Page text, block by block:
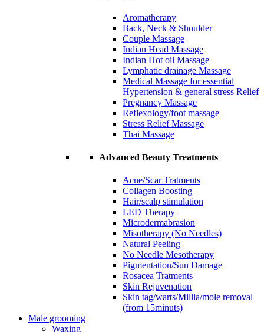
Aromatherapy
Back, Neck & Shoulder
Couple Massage
Indian Head Massage
Indian Hot oil Massage
Lymphatic drainage Massage
Medical Massage for essential
Hypertension & general stress Relief
Pregnancy Massage
Reflexology/foot massage
Stress Relief Massage
Thai Massage
Advanced Beauty Treatments
Acne/Scar Tratments
Collagen Boosting
Hair/scalp stimulation
LED Therapy
Microdermabrasion
Misotherapy (No Needles)
Natural Peeling
No Needle Mesotherapy
Pigmentation/Sun Damage
Rosacea Tratments
Skin Rejuvenation
Skin tag/warts/Millia/mole removal
(from 15minuts)
Male grooming
Waxing